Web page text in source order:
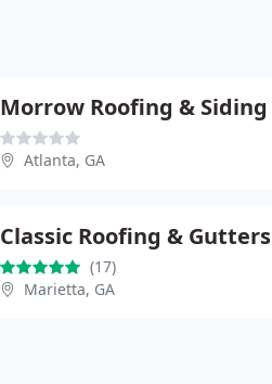
Morrow Roofing & Siding
Atlanta, GA
Classic Roofing & Gutters
(17)
Marietta, GA